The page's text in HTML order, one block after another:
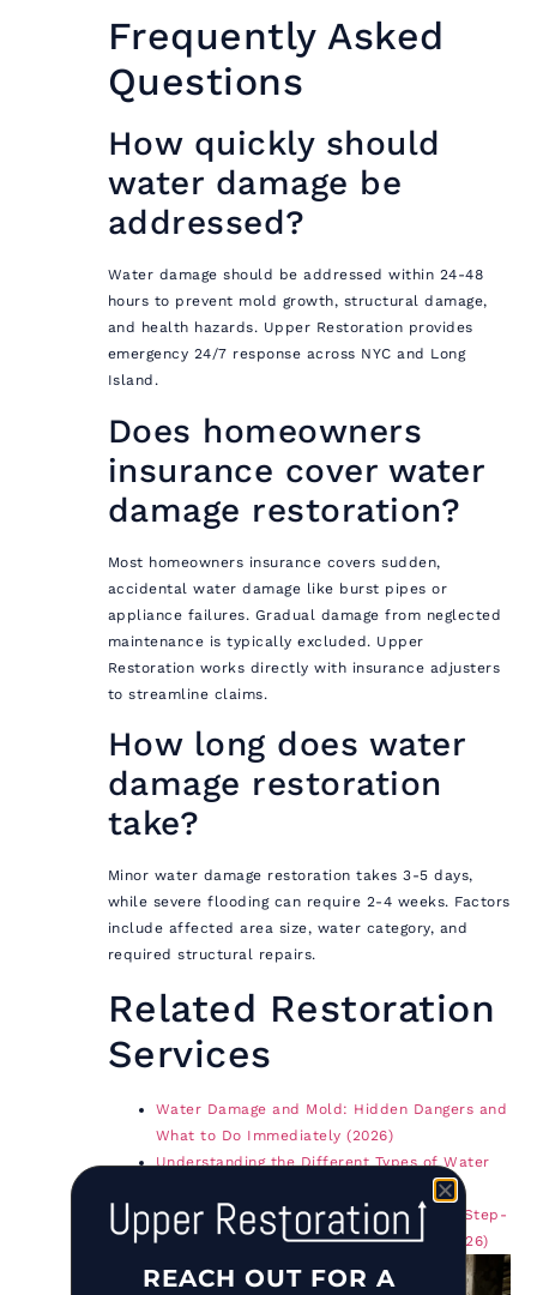
Frequently Asked
Questions
How quickly should
water damage be
addressed?
Water damage should be addressed within 24-48
hours to prevent mold growth, structural damage,
and health hazards. Upper Restoration provides
emergency 24/7 response across NYC and Long
Island.
Does homeowners
insurance cover water
damage restoration?
Most homeowners insurance covers sudden,
accidental water damage like burst pipes or
appliance failures. Gradual damage from neglected
maintenance is typically excluded. Upper
Restoration works directly with insurance adjusters
to streamline claims.
How long does water
damage restoration
take?
Minor water damage restoration takes 3-5 days,
while severe flooding can require 2-4 weeks. Factors
include affected area size, water category, and
required structural repairs.
Related Restoration
Services
Water Damage and Mold: Hidden Dangers and
What to Do Immediately (2026)
Understanding the Different Types of Water
Fire Damage Restoration: The Complete Step-
by-Step Guide for Long Island & NYC (2026)
REACH OUT FOR A